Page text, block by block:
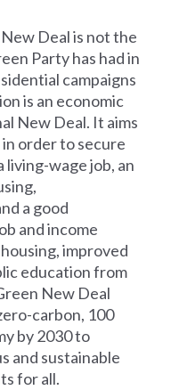
Deal is not the
Party has had in
campaigns
is an economic
New Deal. It aims
order to secure
living-wage job, an
a good
and income
improved
education from
New Deal
carbon, 100
by 2030 to
and sustainable
for all.